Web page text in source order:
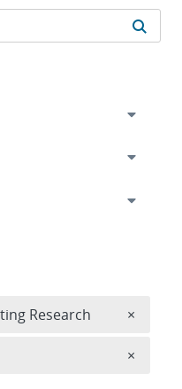
Research ×
×